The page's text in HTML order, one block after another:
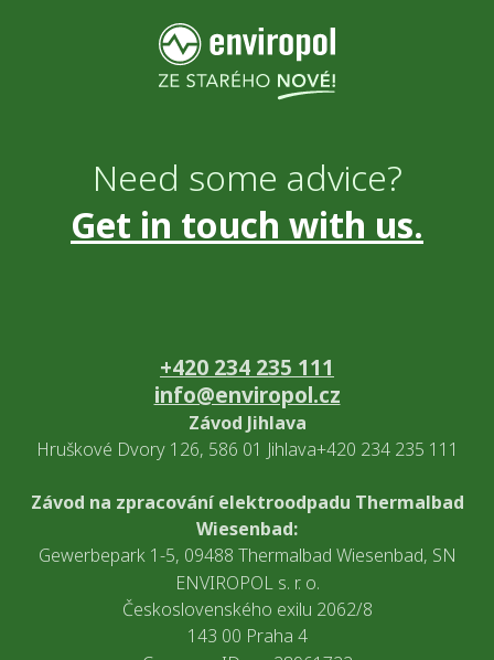
Need some advice?
Get in touch with us.
+420 234 235 111
info@enviropol.cz
Závod Jihlava
Hruškové Dvory 126, 586 01 Jihlava+420 234 235 111
Závod na zpracování elektroodpadu Thermalbad
Wiesenbad:
Gewerbepark 1-5, 09488 Thermalbad Wiesenbad, SN
ENVIROPOL s. r. o.
Československého exilu 2062/8
143 00 Praha 4